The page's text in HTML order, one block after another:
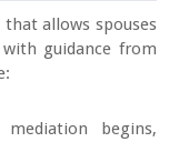
allows spouses
guidance from
mediation begins,